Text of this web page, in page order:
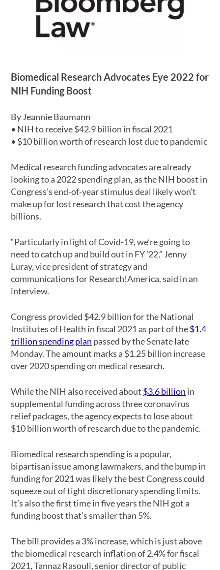
Biomedical Research Advocates Eye 2022 for
NIH Funding Boost
By Jeannie Baumann
• NIH to receive $42.9 billion in fiscal 2021
• $10 billion worth of research lost due to pandemic
Medical research funding advocates are already
looking to a 2022 spending plan, as the NIH boost in
Congress’s end-of-year stimulus deal likely won’t
make up for lost research that cost the agency
billions.
“Particularly in light of Covid-19, we’re going to
need to catch up and build out in FY ’22,” Jenny
Luray, vice president of strategy and
communications for Research!America, said in an
interview.
Congress provided $42.9 billion for the National
Institutes of Health in fiscal 2021 as part of the$1.4
trillion spending plan passed by the Senate late
Monday. The amount marks a $1.25 billion increase
over 2020 spending on medical research.
While the NIH also received about $3.6 billion in
supplemental funding across three coronavirus
relief packages, the agency expects to lose about
$10 billion worth of research due to the pandemic.
Biomedical research spending is a popular,
bipartisan issue among lawmakers, and the bump in
funding for 2021 was likely the best Congress could
squeeze out of tight discretionary spending limits.
It’s also the first time in five years the NIH got a
funding boost that’s smaller than 5%.
The bill provides a 3% increase, which is just above
the biomedical research inflation of 2.4% for fiscal
2021, Tannaz Rasouli, senior director of public